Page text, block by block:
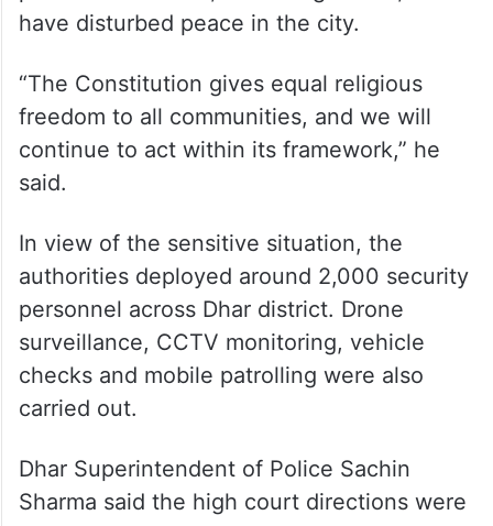
around Bhojshala were not in line with the
He welcomed the administration’s decision
to cancel some programmes and
permissions which, according to him, could
“The Constitution gives equal religious
freedom to all communities, and we will
continue to act within its framework,” he
said.
authorities deployed around 2,000 security
personnel across Dhar district. Drone